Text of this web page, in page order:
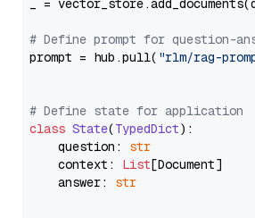
_ =
# Define prompt for question-
prompt = hub.pull( "rlm/rag-
# Define state for application
class State(TypedDict):
    question:
str
    context:
List[Document]
    answer:
str